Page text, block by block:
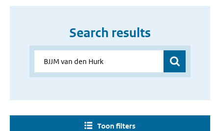
Search results
Toon filters